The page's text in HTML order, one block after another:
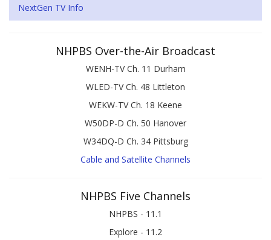
NextGen TV Info
NHPBS Over-the-Air Broadcast
WENH-TV Ch. 11 Durham
WLED-TV Ch. 48 Littleton
WEKW-TV Ch. 18 Keene
W50DP-D Ch. 50 Hanover
W34DQ-D Ch. 34 Pittsburg
Cable and Satellite Channels
NHPBS Five Channels
NHPBS - 11.1
Explore - 11.2